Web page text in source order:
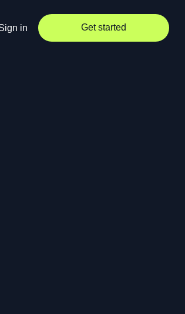
in Get started